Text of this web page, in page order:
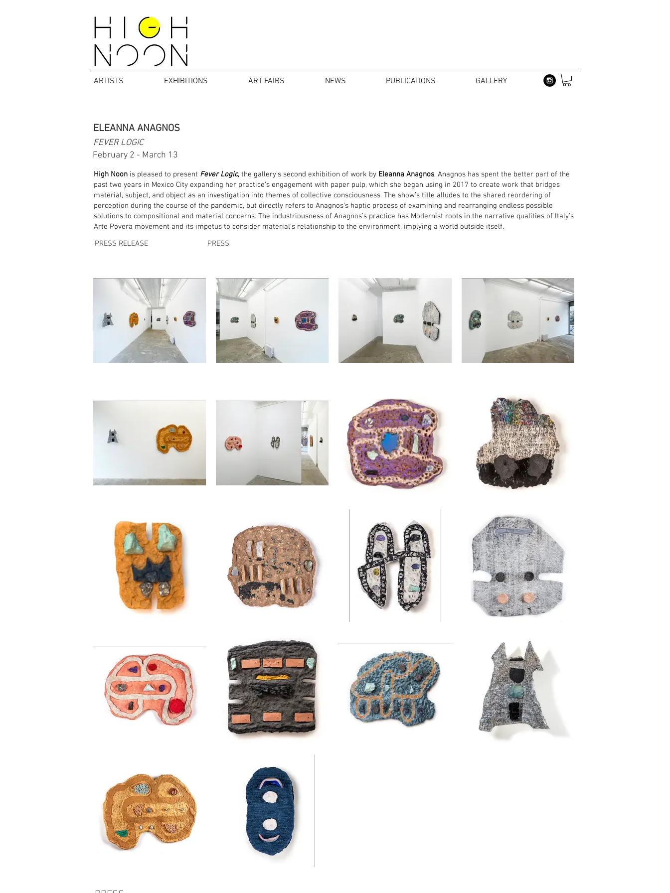
ARTISTS EXHIBITIONS ART FAIRS NEWS PUBLICATIONS GALLERY
ELEANNA ANAGNOS
FEVER LOGIC
February 2 - March 13
High Noon is pleased to present Fever Logic, the gallery’s second exhibition of work by Eleanna Anagnos. Anagnos has spent the better part of the
past two years in Mexico City expanding her practice’s engagement with paper pulp, which she began using in 2017 to create work that bridges
material, subject, and object as an investigation into themes of collective consciousness. The show’s title alludes to the shared reordering of
perception during the course of the pandemic, but directly refers to Anagnos’s haptic process of examining and rearranging endless possible
solutions to compositional and material concerns. The industriousness of Anagnos’s practice has Modernist roots in the narrative qualities of Italy’s
Arte Povera movement and its impetus to consider material’s relationship to the environment, implying a world outside itself.
PRESS RELEASE
PRESS